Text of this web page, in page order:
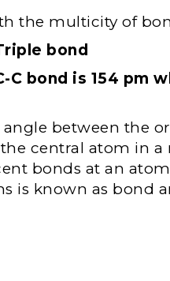
the multicity of
bond
bond is 154 pm
between the
central atom in a
bonds at an
is known as bond